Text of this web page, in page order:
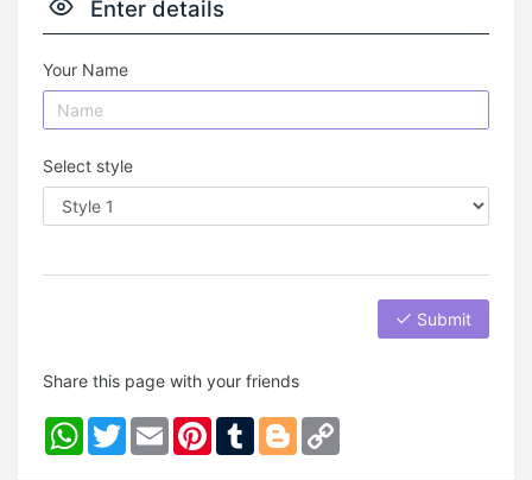
Enter details
Your Name
Select style
Submit
Share this page with your friends
WhatsApp
TwitterEmail PinterestTumblrBlogger